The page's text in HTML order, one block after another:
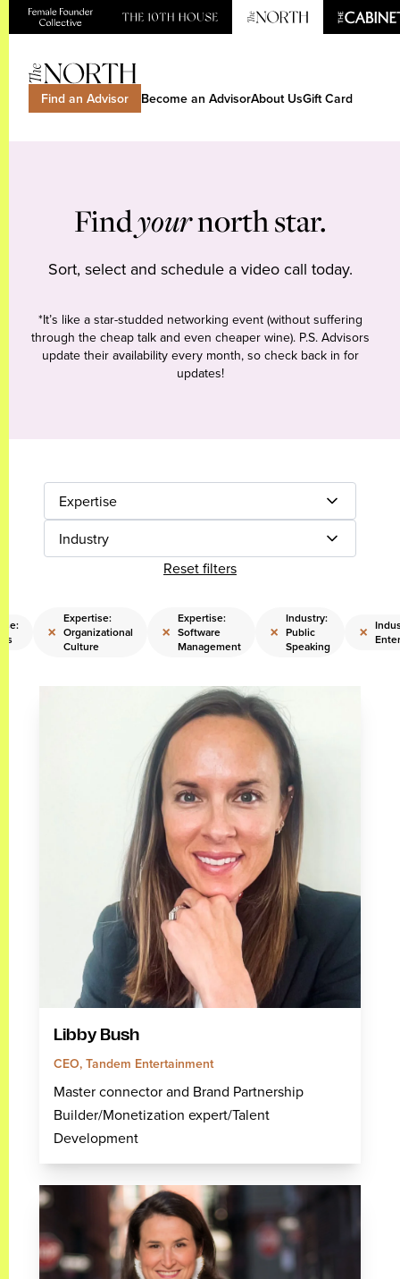
Find an Advisor Become an AdvisorAbout UsGift Card
Findyournorth star.
Sort, select and schedule a video call today.
*It’s like a star-studded networking event (without suffering
through the cheap talk and even cheaper wine). P.S. Advisors
update their availability every month, so check back in for
updates!
Expertise
Industry
Reset filters
×
Expertise:
Organizational
Culture
×
Expertise:
Software
Management
×
Industry:
Public
Speaking
×
Libby Bush
CEO, Tandem Entertainment
Master connector and Brand Partnership
Builder/Monetization expert/Talent
Development